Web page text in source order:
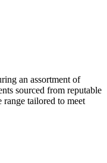
an assortment of
sourced from reputable
range tailored to meet